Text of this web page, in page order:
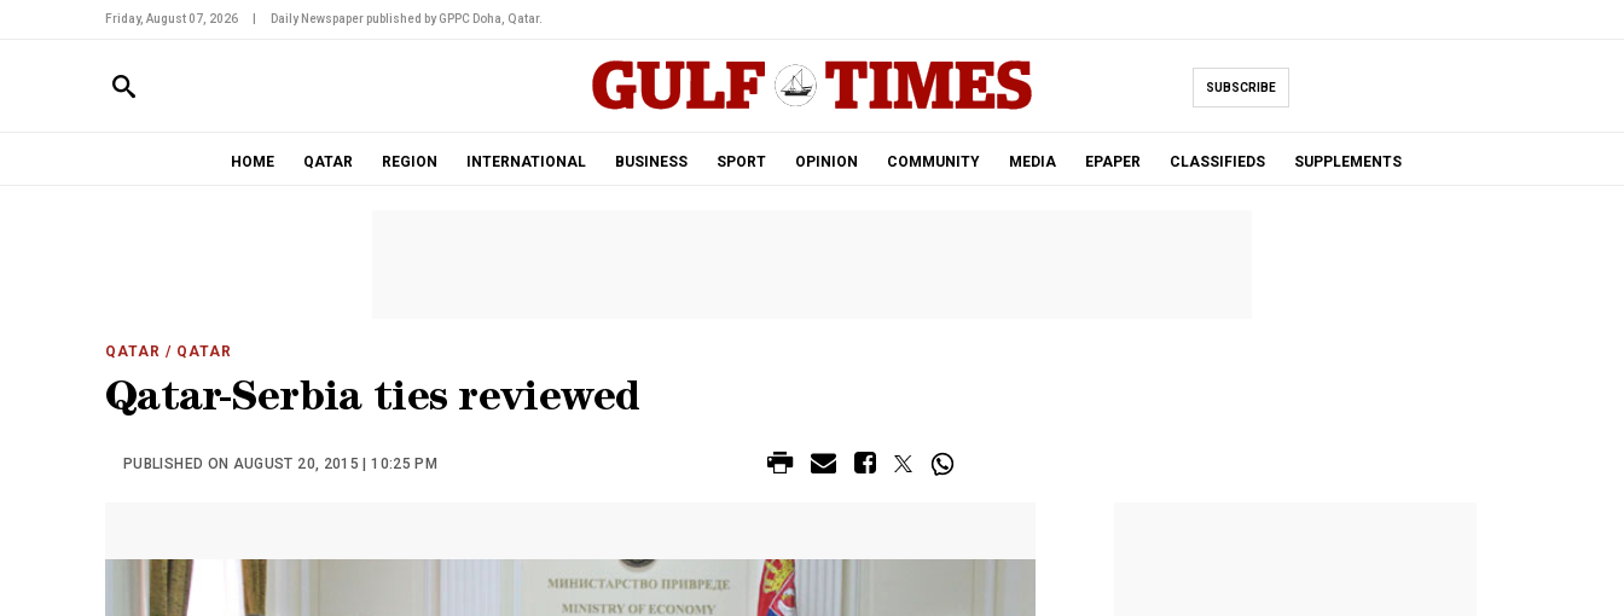
Friday, August 07, 2026 Daily Newspaper published by GPPC Doha, Qatar.
SUBSCRIBE
HOME QATAR REGION INTERNATIONAL BUSINESS SPORT OPINION COMMUNITY MEDIA EPAPER CLASSIFIEDS SUPPLEMENTS
QATAR / QATAR
Qatar-Serbia ties reviewed
PUBLISHED ON AUGUST 20, 2015 | 10:25 PM